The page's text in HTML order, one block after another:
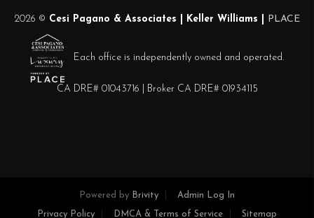
2026 © Cesi Pagano & Associates | Keller Williams | PLACE
Each office is independently owned and operated.
CA DRE# 01043716 | Broker CA DRE# 01934115
Powered by Brivity Admin Log In
Privacy Policy DMCA & Terms of Service Sitemap